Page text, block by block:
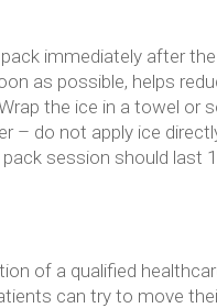
immediately after
as possible, helps
the ice in a towel or
– do not apply ice
session should last
of a qualified
can try to move